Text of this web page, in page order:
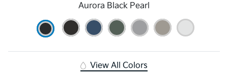
Aurora Black Pearl
View All Colors